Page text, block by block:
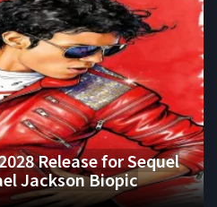
Release for Sequel
Jackson Biopic